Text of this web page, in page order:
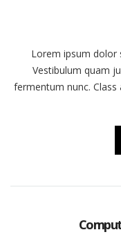
Lorem ipsum dolor
Vestibulum quam
fermentum nunc.